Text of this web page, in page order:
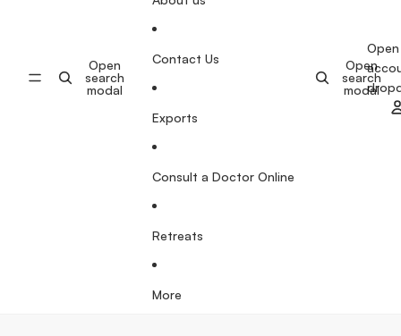
Open
search
modal
Contact Us
Exports
Consult a Doctor Online
Retreats
More
Open
search
modal
Open